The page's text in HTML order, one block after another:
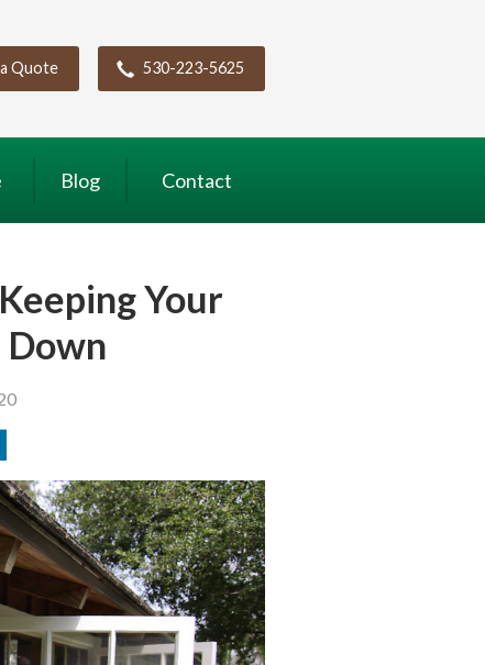
Quote 530-223-5625
Blog Contact
Your
Down